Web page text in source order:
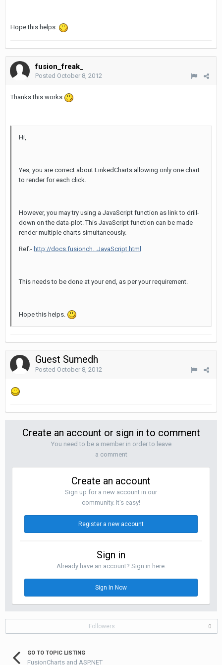
Hope this helps.
fusion_freak_
Posted October 8, 2012
Thanks this works
Hi,
Yes, you are correct about LinkedCharts allowing only one chart
to render for each click.
However, you may try using a JavaScript function as link to drill-
down on the data-plot. This JavaScript function can be made
render multiple charts simultaneously.
Ref.- http://docs.fusionch...JavaScript.html
This needs to be done at your end, as per your requirement.
Hope this helps.
Guest Sumedh
Posted October 8, 2012
Create an account or sign in to comment
You need to be a member in order to leave
a comment
Create an account
Sign up for a new account in our
community. It's easy!
Register a new account
Sign in
Already have an account? Sign in here.
Sign In Now
Followers 0
GO TO TOPIC LISTING
FusionCharts and ASP.NET